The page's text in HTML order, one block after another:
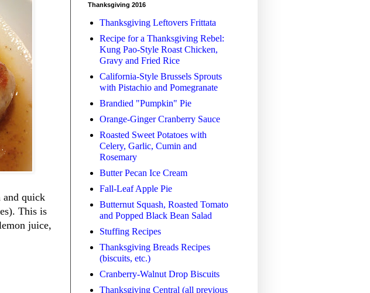
and quick
This is
juice,
Thanksgiving 2016
Thanksgiving Leftovers Frittata
Recipe for a Thanksgiving Rebel:
Kung Pao-Style Roast Chicken,
Gravy and Fried Rice
California-Style Brussels Sprouts
with Pistachio and Pomegranate
Brandied "Pumpkin" Pie
Orange-Ginger Cranberry Sauce
Roasted Sweet Potatoes with
Celery, Garlic, Cumin and
Rosemary
Butter Pecan Ice Cream
Fall-Leaf Apple Pie
Butternut Squash, Roasted Tomato
and Popped Black Bean Salad
Stuffing Recipes
Thanksgiving Breads Recipes
(biscuits, etc.)
Cranberry-Walnut Drop Biscuits
Thanksgiving Central (all previous